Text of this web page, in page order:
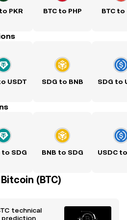
PKR BTC to PHP BTC to
USDT SDG to BNB SDG to
to SDG BNB to SDG USDC
(BTC)
technical
prediction